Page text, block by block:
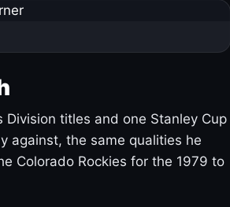
titles and one Stanley Cup
against, the same qualities he
Colorado Rockies for the 1979 to